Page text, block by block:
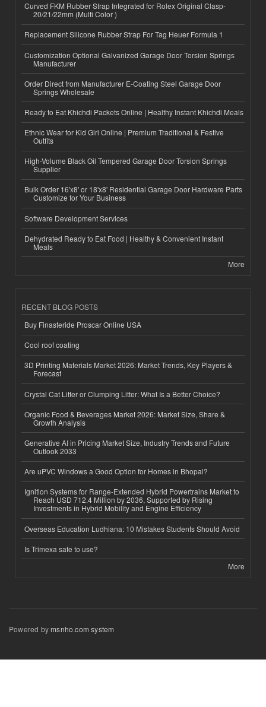
Curved FKM Rubber Strap Integrated for Rolex Original Clasp-
20/21/22mm (Multi Color )
Replacement Silicone Rubber Strap For Tag Heuer Formula 1
Customization Optional Galvanized Garage Door Torsion Springs
Manufacturer
Order Direct from Manufacturer E-Coating Steel Garage Door
Springs Wholesale
Ready to Eat Khichdi Packets Online | Healthy Instant Khichdi Meals
Ethnic Wear for Kid Girl Online | Premium Traditional & Festive
Outfits
High-Volume Black Oil Tempered Garage Door Torsion Springs
Supplier
Bulk Order 16'x8' or 18'x8' Residential Garage Door Hardware Parts
Customize for Your Business
Software Development Services
Dehydrated Ready to Eat Food | Healthy & Convenient Instant
Meals
More
RECENT BLOG POSTS
Buy Finasteride Proscar Online USA
Cool roof coating
3D Printing Materials Market 2026: Market Trends, Key Players &
Forecast
Crystal Cat Litter or Clumping Litter: What Is a Better Choice?
Organic Food & Beverages Market 2026: Market Size, Share &
Growth Analysis
Generative AI in Pricing Market Size, Industry Trends and Future
Outlook 2033
Are uPVC Windows a Good Option for Homes in Bhopal?
Ignition Systems for Range-Extended Hybrid Powertrains Market to
Reach USD 712.4 Million by 2036, Supported by Rising
Investments in Hybrid Mobility and Engine Efficiency
Overseas Education Ludhiana: 10 Mistakes Students Should Avoid
Is Trimexa safe to use?
More
Powered bymsnho.com system